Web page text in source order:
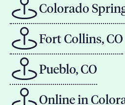
Colorado
Fort Collins, CO
Pueblo, CO
Online in